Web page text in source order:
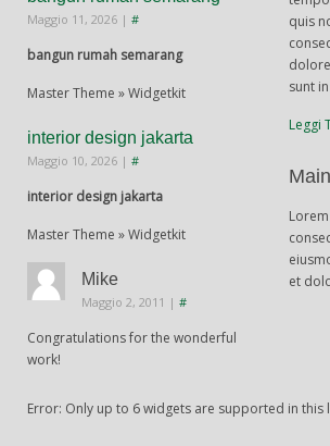
quis
sunt
Leggi
et
Maggio 11, 2026 | #
bangun rumah semarang
Master Theme » Widgetkit
interior design jakarta
Maggio 10, 2026 | #
interior design jakarta
Master Theme » Widgetkit
Mike
Maggio 2, 2011 | #
Congratulations for the wonderful
work!
Error: Only up to 6 widgets are supported in